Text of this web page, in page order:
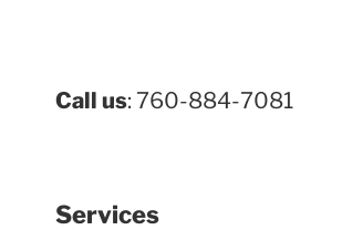
Call us: 760-884-7081
Services